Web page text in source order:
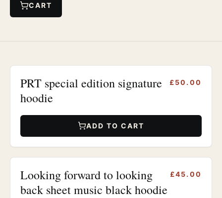
CART
PRT special edition signature
hoodie
£50.00
ADD TO CART
Looking forward to looking
back sheet music black hoodie
£45.00